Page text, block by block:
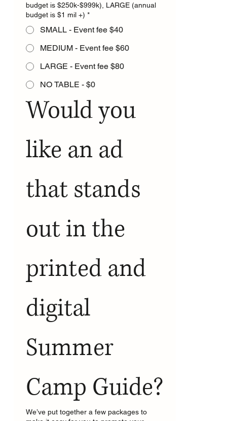
budget is $250k-$999k), LARGE (annual
budget is $1 mil +) *
SMALL - Event fee $40
MEDIUM - Event fee $60
LARGE - Event fee $80
NO TABLE - $0
Would you
like an ad
that stands
out in the
printed and
digital
Summer
Camp Guide?
We’ve put together a few packages to